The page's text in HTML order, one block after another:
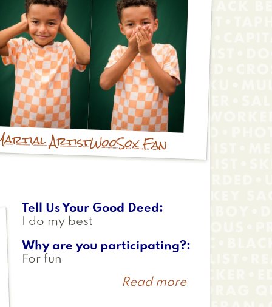
ArtistWooSox Fan
Tell Us Your Good Deed
I do my best
Why are you participating?
For fun
Read moreabout